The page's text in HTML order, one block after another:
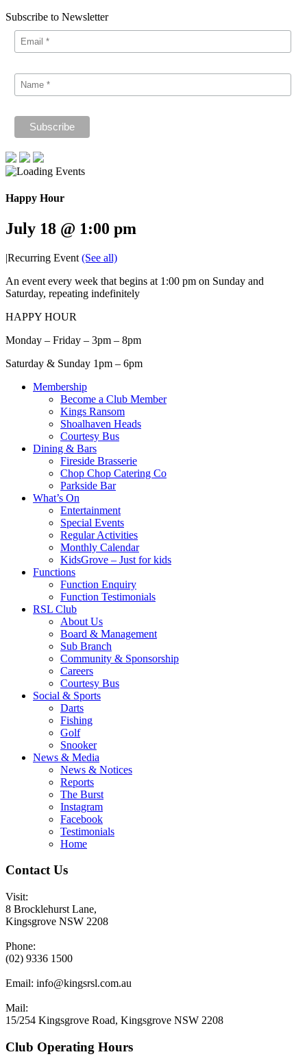
Subscribe to Newsletter
Happy Hour
July 18 @ 1:00 pm
|Recurring Event (See all)
An event every week that begins at 1:00 pm on Sunday and
Saturday, repeating indefinitely
HAPPY HOUR
Monday – Friday – 3pm – 8pm
Saturday & Sunday 1pm – 6pm
Membership
Become a Club Member
Kings Ransom
Shoalhaven Heads
Courtesy Bus
Dining & Bars
Fireside Brasserie
Chop Chop Catering Co
Parkside Bar
What’s On
Entertainment
Special Events
Regular Activities
Monthly Calendar
KidsGrove – Just for kids
Functions
Function Enquiry
Function Testimonials
RSL Club
About Us
Board & Management
Sub Branch
Community & Sponsorship
Careers
Courtesy Bus
Social & Sports
Darts
Fishing
Golf
Snooker
News & Media
News & Notices
Reports
The Burst
Instagram
Facebook
Testimonials
Home
Contact Us
Visit:
8 Brocklehurst Lane,
Kingsgrove NSW 2208
Phone:
(02) 9336 1500
Email: info@kingsrsl.com.au
Mail:
15/254 Kingsgrove Road, Kingsgrove NSW 2208
Club Operating Hours